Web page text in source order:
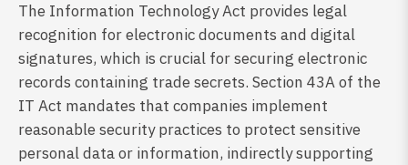
The Information Technology Act provides legal
recognition for electronic documents and digital
signatures, which is crucial for securing electronic
records containing trade secrets. Section 43A of the
IT Act mandates that companies implement
reasonable security practices to protect sensitive
personal data or information, indirectly supporting